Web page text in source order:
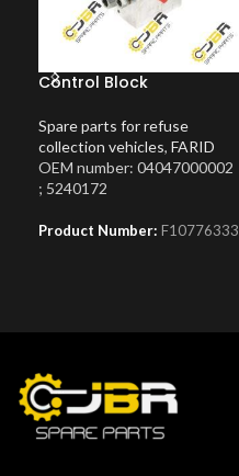
Control Block
Spare parts for refuse
collection vehicles, FARID
OEM number: 04047000002
; 5240172
Product Number: F10776333